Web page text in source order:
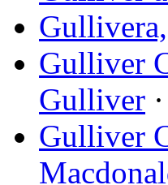
Gulliver
Gulliver
Gulliver